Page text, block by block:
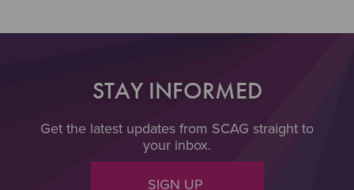
STAY INFORMED
Get the latest updates from SCAG straight to
your inbox.
SIGN UP